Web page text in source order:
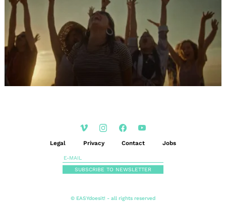
Legal Privacy Contact Jobs
SUBSCRIBE TO NEWSLETTER
© EASYdoesit! - all rights reserved